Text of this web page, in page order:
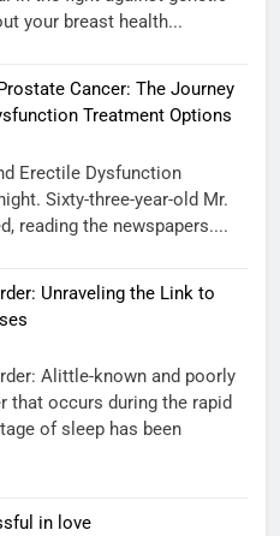
your breast health...
Cancer: The Journey
Treatment Options
Erectile Dysfunction
Sixty-three-year-old Mr.
reading the newspapers....
Unraveling the Link to
Alittle-known and poorly
that occurs during the rapid
of sleep has been
in love